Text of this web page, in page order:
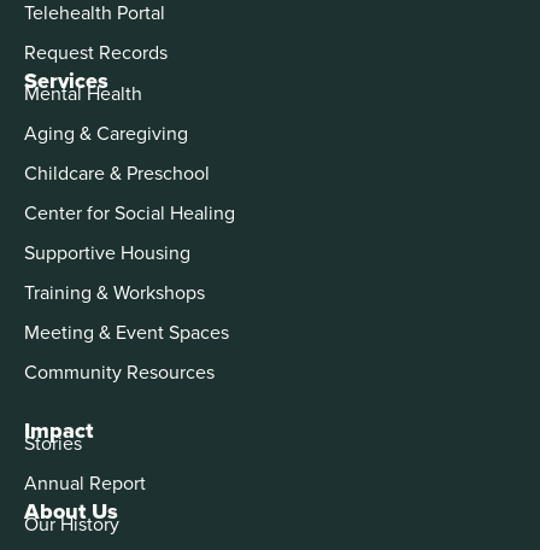
About Us
Our History
Services
Mental Health
Aging & Caregiving
Childcare & Preschool
Center for Social Healing
Supportive Housing
Training & Workshops
Meeting & Event Spaces
Community Resources
Impact
Stories
Annual Report
Telehealth Portal
Request Records